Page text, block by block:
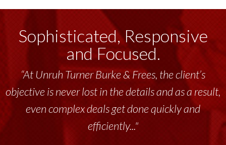
Sophisticated, Responsive
and Focused.
“At Unruh Turner Burke & Frees, the client’s
objective is never lost in the details and as a result,
even complex deals get done quickly and
efficiently..."
“Unruh Turner Burke & Frees has been a
tremendous resource to me and my team
throughout the past 17+ years. This highly-
talented group delivers the...”